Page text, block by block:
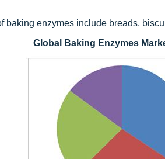
baking enzymes include breads,
Global Baking Enzymes